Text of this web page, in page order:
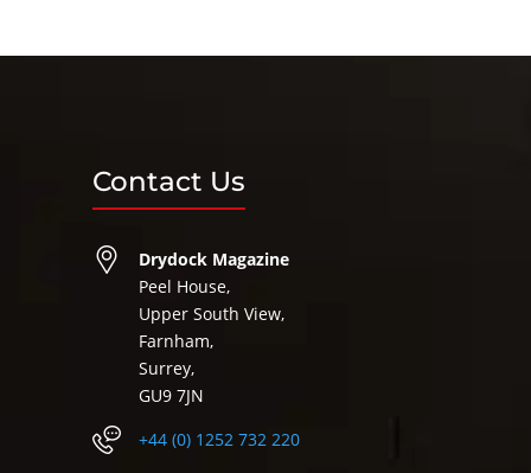
Contact Us
Drydock Magazine
Peel House,
Upper South View,
Farnham,
Surrey,
GU9 7JN
+44 (0) 1252 732 220